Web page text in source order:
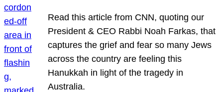
Read this article from CNN, quoting our
President & CEO Rabbi Noah Farkas, that
captures the grief and fear so many Jews
across the country are feeling this
Hanukkah in light of the tragedy in
Australia.